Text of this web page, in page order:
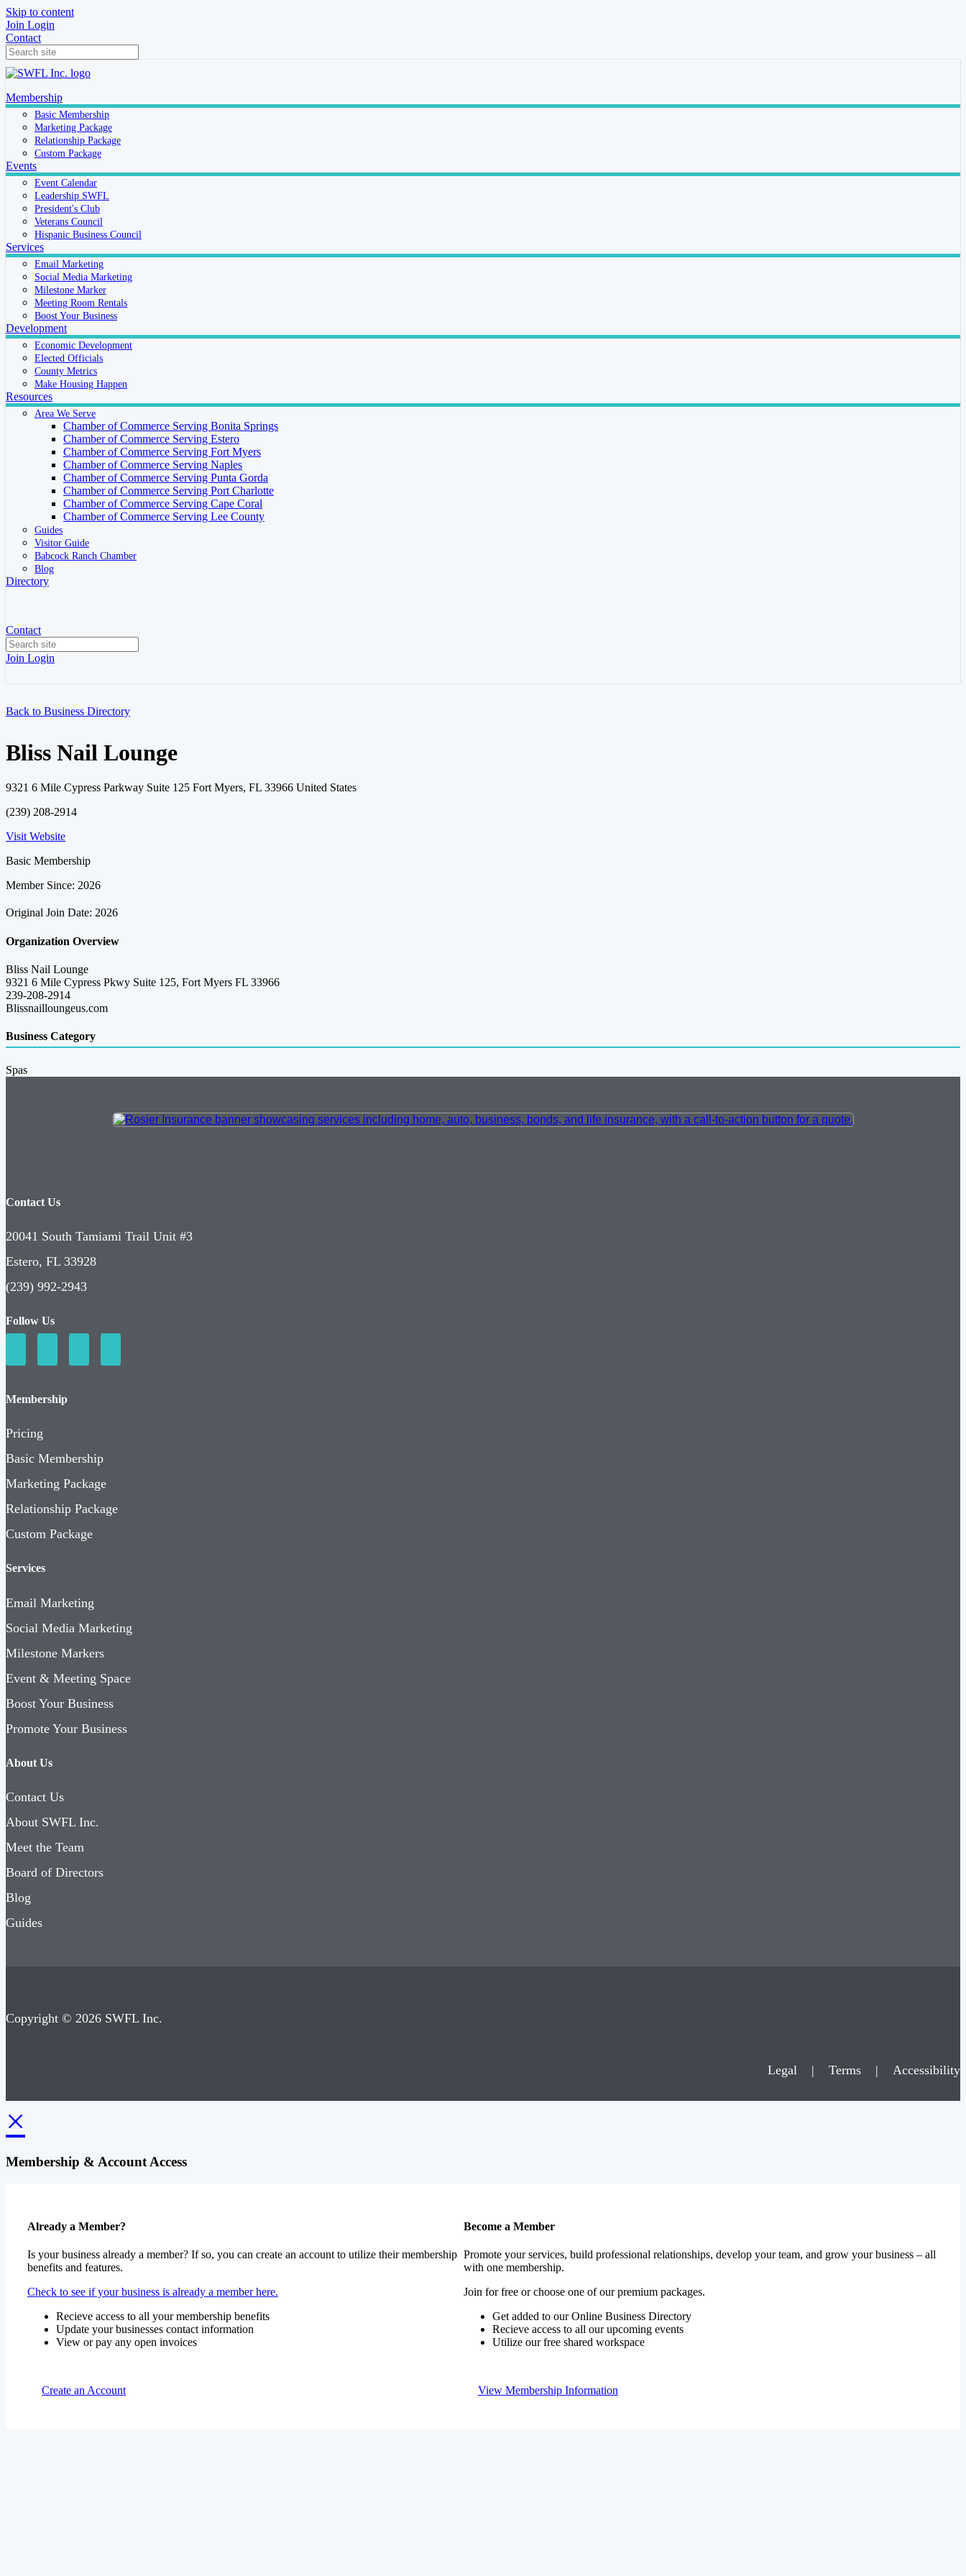
Skip to content
Join Login
Contact
Membership
Basic Membership
Marketing Package
Relationship Package
Custom Package
Events
Event Calendar
Leadership SWFL
President's Club
Veterans Council
Hispanic Business Council
Services
Email Marketing
Social Media Marketing
Milestone Marker
Meeting Room Rentals
Boost Your Business
Development
Economic Development
Elected Officials
County Metrics
Make Housing Happen
Resources
Area We Serve
Chamber of Commerce Serving Bonita Springs
Chamber of Commerce Serving Estero
Chamber of Commerce Serving Fort Myers
Chamber of Commerce Serving Naples
Chamber of Commerce Serving Punta Gorda
Chamber of Commerce Serving Port Charlotte
Chamber of Commerce Serving Cape Coral
Chamber of Commerce Serving Lee County
Guides
Visitor Guide
Babcock Ranch Chamber
Blog
Directory
Contact
Join Login
Back to Business Directory
Bliss Nail Lounge
9321 6 Mile Cypress Parkway Suite 125 Fort Myers, FL 33966 United States
(239) 208-2914
Visit Website
Basic Membership
Member Since: 2026
Original Join Date: 2026
Organization Overview
Bliss Nail Lounge
9321 6 Mile Cypress Pkwy Suite 125, Fort Myers FL 33966
239-208-2914
Blissnailloungeus.com
Business Category
Spas
Contact Us
20041 South Tamiami Trail Unit #3
Estero, FL 33928
(239) 992-2943
Follow Us
Membership
Pricing
Basic Membership
Marketing Package
Relationship Package
Custom Package
Services
Email Marketing
Social Media Marketing
Milestone Markers
Event & Meeting Space
Boost Your Business
Promote Your Business
About Us
Contact Us
About SWFL Inc.
Meet the Team
Board of Directors
Blog
Guides
Copyright © 2026 SWFL Inc.
Legal | Terms | Accessibility
×
Membership & Account Access
Already a Member?
Is your business already a member? If so, you can create an account to utilize their membership
benefits and features.
Check to see if your business is already a member here.
Recieve access to all your membership benefits
Update your businesses contact information
View or pay any open invoices
Create an Account
Become a Member
Promote your services, build professional relationships, develop your team, and grow your business – all
with one membership.
Join for free or choose one of our premium packages.
Get added to our Online Business Directory
Recieve access to all our upcoming events
Utilize our free shared workspace
View Membership Information